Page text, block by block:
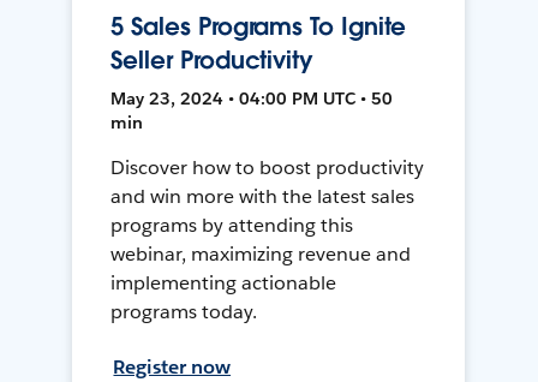
5 Sales Programs To Ignite
Seller Productivity
May 23, 2024 • 04:00 PM UTC • 50
min
Discover how to boost productivity
and win more with the latest sales
programs by attending this
webinar, maximizing revenue and
implementing actionable
programs today.
Register now